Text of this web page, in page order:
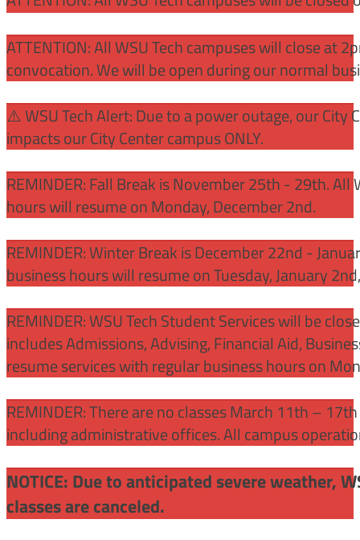
ATTENTION: All WSU Tech campuses will close at
convocation. We will be open during our normal
⚠️ WSU Tech Alert: Due to a power outage, our City
impacts our City Center campus ONLY.
REMINDER: Fall Break is November 25th - 29th.
hours will resume on Monday, December 2nd.
REMINDER: Winter Break is December 22nd -
business hours will resume on Tuesday, January
REMINDER: WSU Tech Student Services will be
includes Admissions, Advising, Financial Aid,
resume services with regular business hours on
REMINDER: There are no classes March 11th –
including administrative offices. All campus
NOTICE: Due to anticipated severe weather,
classes are canceled.